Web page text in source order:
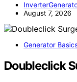
August 7, 2026
Generator
Doubleclick